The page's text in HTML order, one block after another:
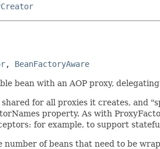
, BeanFactoryAware
bean with an AOP proxy,
for all proxies it creates, and
property. As with
for example, to support
of beans that need to be